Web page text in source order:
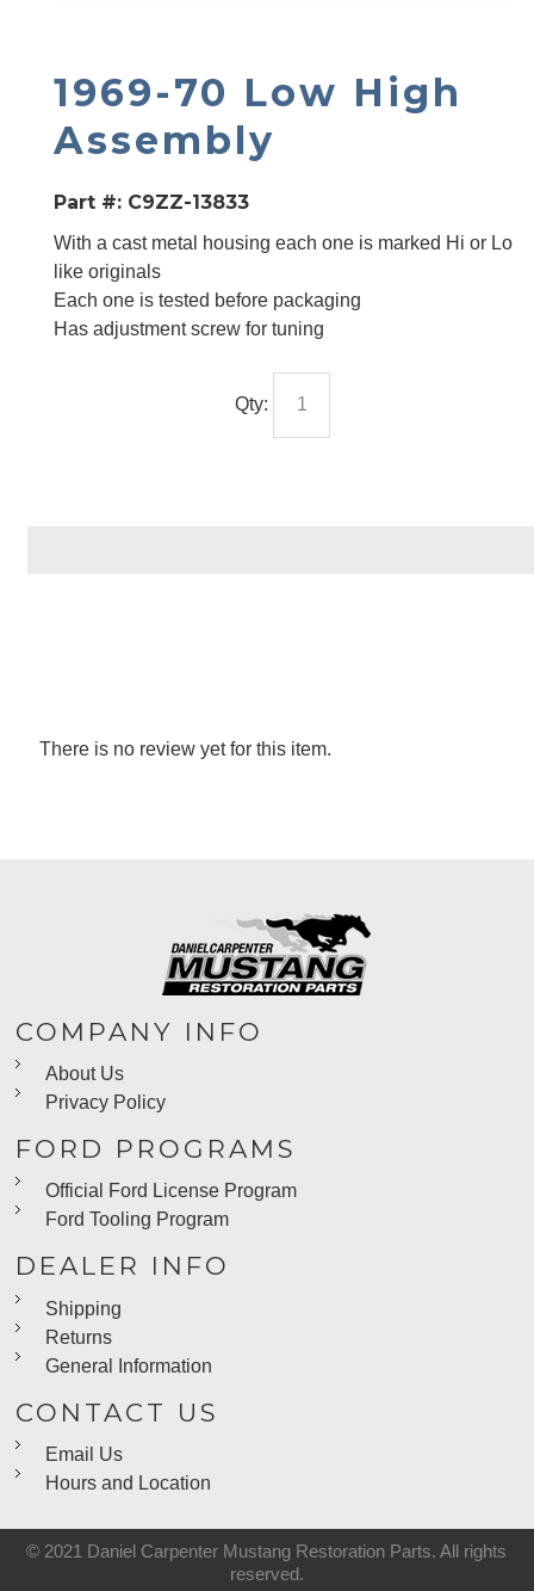
1969-70 Low High
Assembly
Part #:C9ZZ-13833
With a cast metal housing each one is marked Hi or Lo
like originals
Each one is tested before packaging
Has adjustment screw for tuning
Qty:
There is no review yet for this item.
COMPANY INFO
About Us
Privacy Policy
FORD PROGRAMS
Official Ford License Program
Ford Tooling Program
DEALER INFO
Shipping
Returns
General Information
CONTACT US
Email Us
Hours and Location
© 2021 Daniel Carpenter Mustang Restoration Parts. All rights
reserved.